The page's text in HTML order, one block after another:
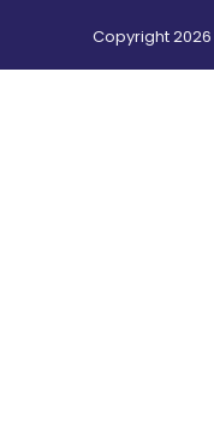
Copyright2026